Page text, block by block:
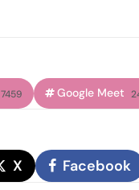
7459 Google Meet
X Facebook